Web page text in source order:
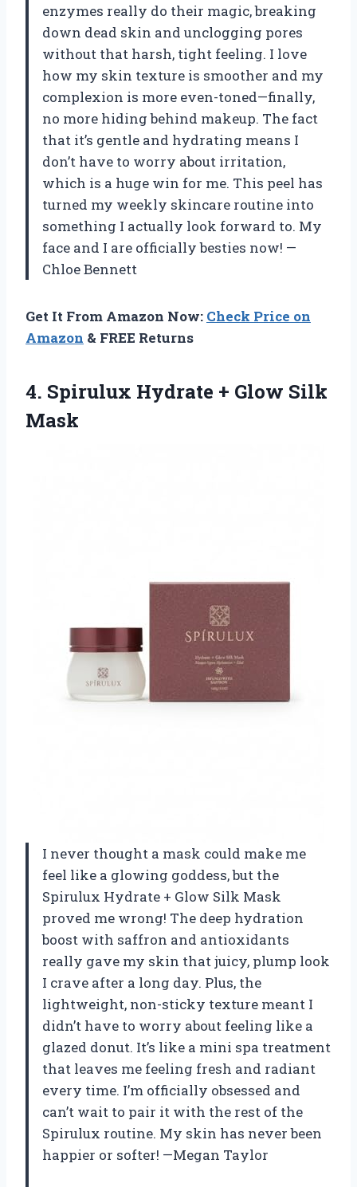
enzymes really do their magic, breaking
down dead skin and unclogging pores
without that harsh, tight feeling. I love
how my skin texture is smoother and my
complexion is more even-toned—finally,
no more hiding behind makeup. The fact
that it’s gentle and hydrating means I
don’t have to worry about irritation,
which is a huge win for me. This peel has
turned my weekly skincare routine into
something I actually look forward to. My
face and I are officially besties now! —
Chloe Bennett
Get It From Amazon Now: Check Price on
Amazon & FREE Returns
4. Spirulux Hydrate + Glow Silk
Mask
I never thought a mask could make me
feel like a glowing goddess, but the
Spirulux Hydrate + Glow Silk Mask
proved me wrong! The deep hydration
boost with saffron and antioxidants
really gave my skin that juicy, plump look
I crave after a long day. Plus, the
lightweight, non-sticky texture meant I
didn’t have to worry about feeling like a
glazed donut. It’s like a mini spa treatment
that leaves me feeling fresh and radiant
every time. I’m officially obsessed and
can’t wait to pair it with the rest of the
Spirulux routine. My skin has never been
happier or softer! —Megan Taylor